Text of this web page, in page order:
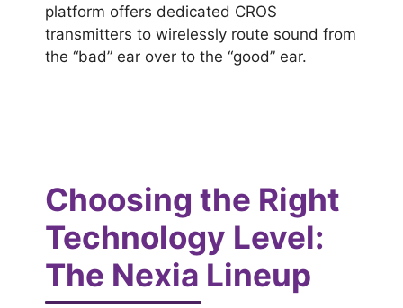
platform offers dedicated CROS
transmitters to wirelessly route sound from
the “bad” ear over to the “good” ear.
Choosing the Right
Technology Level:
The Nexia Lineup